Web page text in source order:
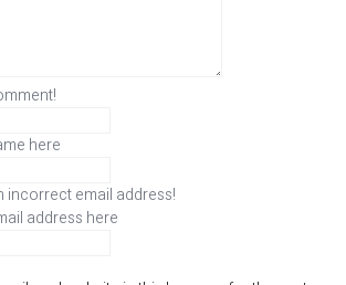
here
incorrect email address!
address here